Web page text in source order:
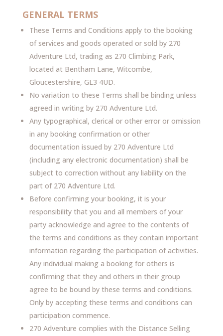
GENERAL TERMS
These Terms and Conditions apply to the booking
of services and goods operated or sold by 270
Adventure Ltd, trading as 270 Climbing Park,
located at Bentham Lane, Witcombe,
Gloucestershire, GL3 4UD.
No variation to these Terms shall be binding unless
agreed in writing by 270 Adventure Ltd.
Any typographical, clerical or other error or omission
in any booking confirmation or other
documentation issued by 270 Adventure Ltd
(including any electronic documentation) shall be
subject to correction without any liability on the
part of 270 Adventure Ltd.
Before confirming your booking, it is your
responsibility that you and all members of your
party acknowledge and agree to the contents of
the terms and conditions as they contain important
information regarding the participation of activities.
Any individual making a booking for others is
confirming that they and others in their group
agree to be bound by these terms and conditions.
Only by accepting these terms and conditions can
participation commence.
270 Adventure complies with the Distance Selling